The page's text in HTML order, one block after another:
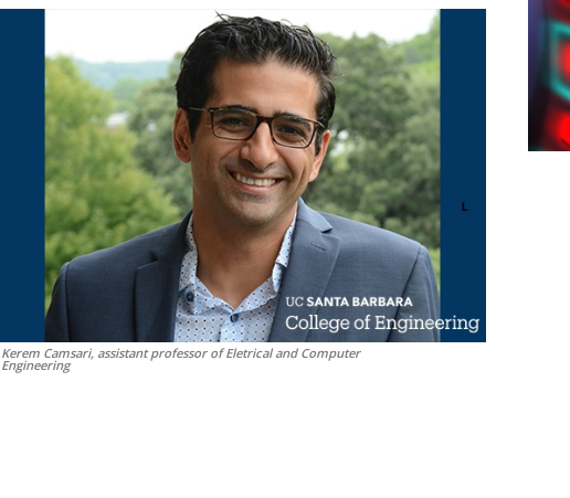
Kerem Camsari, assistant professor of Eletrical and Computer
Engineering